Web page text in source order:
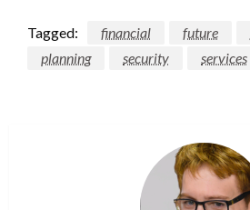
Tagged: financial future
planning
security services